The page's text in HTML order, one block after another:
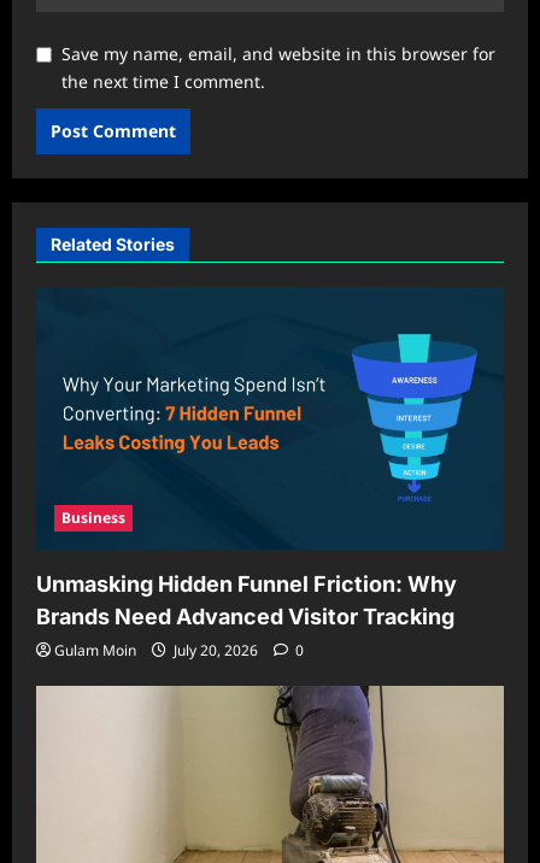
Save my name, email, and website in this browser for
the next time I comment.
Related Stories
Business
Unmasking Hidden Funnel Friction: Why
Brands Need Advanced Visitor Tracking
Gulam Moin July 20, 2026 0